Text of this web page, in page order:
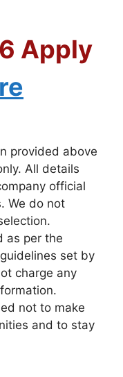
Apply
provided above
All details
official
We do not
as per the
set by
charge any
not to make
and to stay